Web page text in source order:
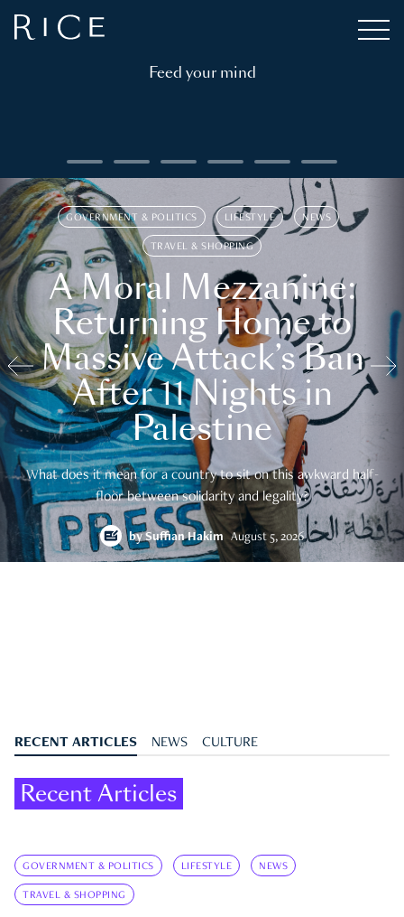
Feed your mind
GOVERNMENT & POLITICS LIFESTYLE NEWS
TRAVEL & SHOPPING
A Moral Mezzanine:
Returning Home to
Massive Attack’s Ban
After 11 Nights in
Palestine
What does it mean for a country to sit on this awkward half-
floor between solidarity and legality?
bySuffian Hakim August 5, 2026
RECENT ARTICLES NEWS CULTURE
Recent Articles
GOVERNMENT & POLITICS LIFESTYLE NEWS
TRAVEL & SHOPPING